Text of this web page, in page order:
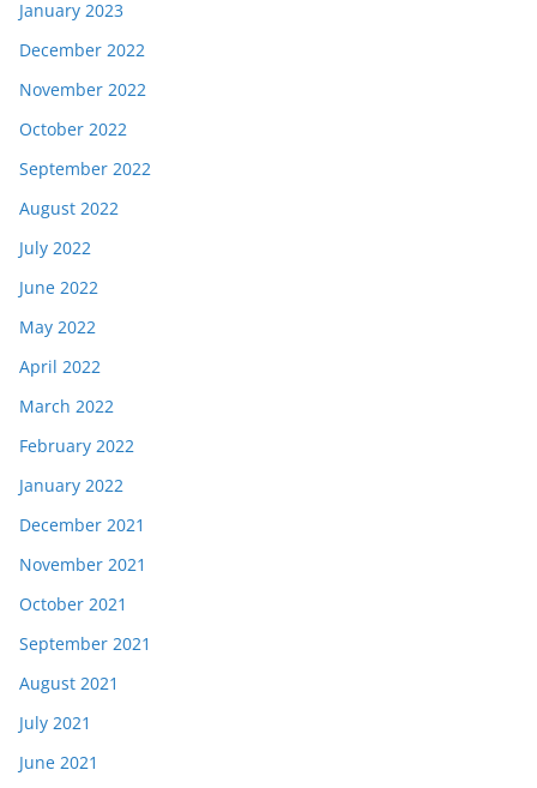
January 2023
December 2022
November 2022
October 2022
September 2022
August 2022
July 2022
June 2022
May 2022
April 2022
March 2022
February 2022
January 2022
December 2021
November 2021
October 2021
September 2021
August 2021
July 2021
June 2021